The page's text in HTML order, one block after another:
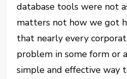
database tools were not
matters not how we got
that nearly every
problem in some form or
simple and effective way